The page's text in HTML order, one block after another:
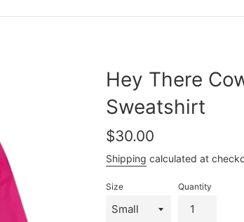
Hey There
Sweatshirt
Regular
$30.00
Shipping calculated at
Size Quantity